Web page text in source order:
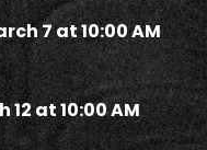
7 at 10:00 AM
12 at 10:00 AM